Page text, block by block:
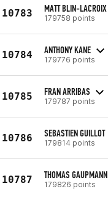
10783 MATT BLIN-LACROIX
179758 points
10784 ANTHONY KANE
179776 points
10785 FRAN ARRIBAS
179787 points
10786 SEBASTIEN GUILLOT
179814 points
10787 THOMAS GAUPMANN
179826 points